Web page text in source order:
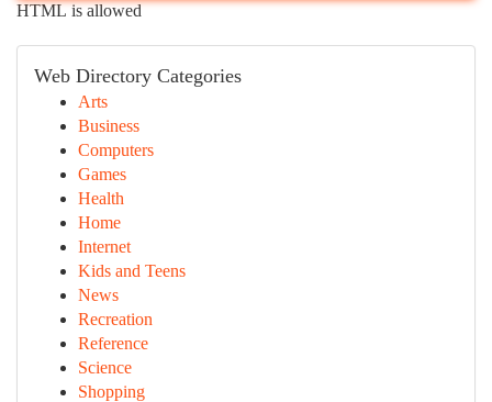
HTML is allowed
Web Directory Categories
Arts
Business
Computers
Games
Health
Home
Internet
Kids and Teens
News
Recreation
Reference
Science
Shopping